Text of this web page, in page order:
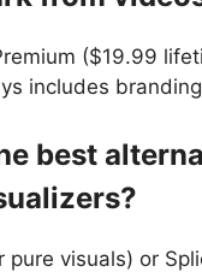
($19.99
includes
best
pure visuals) or